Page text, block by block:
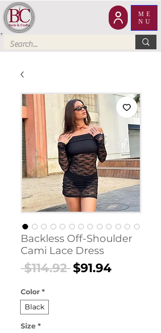
ME
NU
Backless Off-Shoulder
Cami Lace Dress
$114.92 Regular
$91.94Sale
Color *
Black
Size *